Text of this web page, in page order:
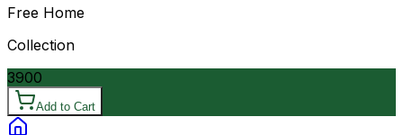
Free Home
Collection
3900
Add to Cart